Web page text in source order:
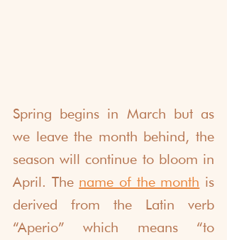
Spring begins in March but as
we leave the month behind, the
season will continue to bloom in
April. The name of the month is
derived from the Latin verb
“Aperio” which means “to